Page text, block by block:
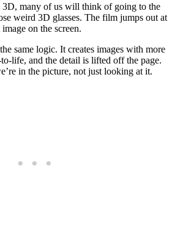
3D, many of us will think of going to the
weird 3D glasses. The film jumps out at
on the screen.
same logic. It creates images with more
life, and the detail is lifted off the page.
in the picture, not just looking at it.